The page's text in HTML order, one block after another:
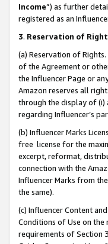
Income”) as further
registered as an
3. Reservation of
(a) Reservation of
of the Agreement or
the Influencer Page or
Amazon reserves all
through the display of (i)
regarding Influencer’s
(b) Influencer Marks
free license for the
excerpt, reformat,
connection with the
Influencer Marks from
the same).
(c) Influencer Content
Conditions of Use on
requirements of Section